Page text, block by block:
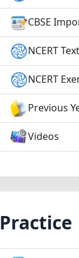
CBSE
NCERT
NCERT
Previous
Videos
Practice